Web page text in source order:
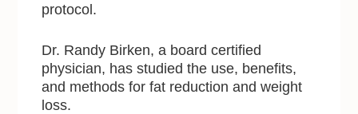
protocol.
Dr. Randy Birken, a board certified
physician, has studied the use, benefits,
and methods for fat reduction and weight
loss.